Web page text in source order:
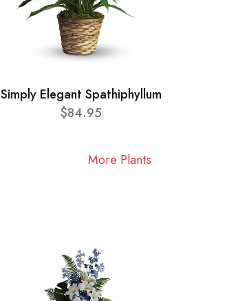
Simply Elegant Spathiphyllum
$84.95
More Plants